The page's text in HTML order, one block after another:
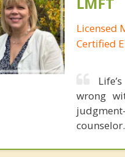
Licensed
Certified
wrong